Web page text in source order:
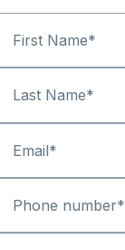
First Name*
Last Name*
Email*
Phone number*